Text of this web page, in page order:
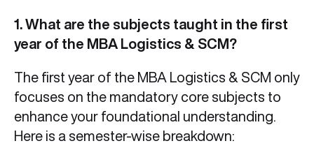
1. What are the subjects taught in the first
year of the MBA Logistics & SCM?
The first year of the MBA Logistics & SCM only
focuses on the mandatory core subjects to
enhance your foundational understanding.
Here is a semester-wise breakdown: